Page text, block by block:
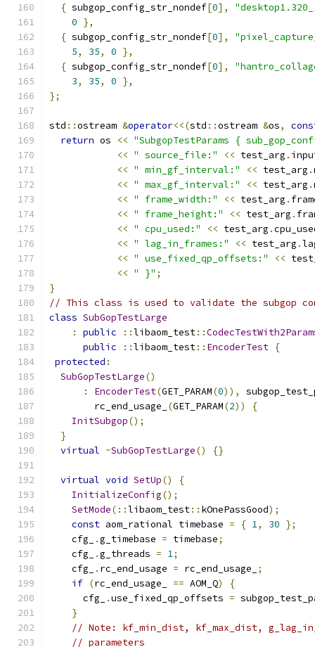
{ subgop_config_str_nondef[0],
0 },
{ subgop_config_str_nondef[0],
5, 35, 0 },
{ subgop_config_str_nondef[0],
3, 35, 0 },
};
std ::ostream &operator<<(std ::ostream &os,
return os << "SubgopTestParams {
<< " source_file:" << test_arg .
<< " min_gf_interval:" << test_arg .
<< " max_gf_interval:" << test_arg .
<< " frame_width:" << test_arg .
<< " frame_height:" << test_arg .
<< " cpu_used:" << test_arg .
<< " lag_in_frames:" << test_arg .
<< " use_fixed_qp_offsets:" <<
<< " }" ;
}
// This class is used to validate the subgop
class SubGopTestLarge
:
public ::libaom_test::
public
::libaom_test:: EncoderTest {
protected :
SubGopTestLarge()
:
EncoderTest(GET_PARAM(0)),
        rc_end_usage_
(GET_PARAM(2))
{
InitSubgop();
}
virtual ~SubGopTestLarge() {}
virtual void SetUp()
{
InitializeConfig();
SetMode(::libaom_test:: kOnePassGood);
const aom_rational timebase = { 1, 30 };
    cfg_
.g_timebase = timebase;
    cfg_
.g_threads = 1;
    cfg_
. rc_end_usage = rc_end_usage_
;
if (rc_end_usage_ == AOM_Q)
{
      cfg_
.use_fixed_qp_offsets =
}
// Note: kf_min_dist, kf_max_dist,
// parameters